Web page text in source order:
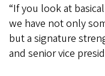
“If you look at
we have not only
but a signature
and senior vice